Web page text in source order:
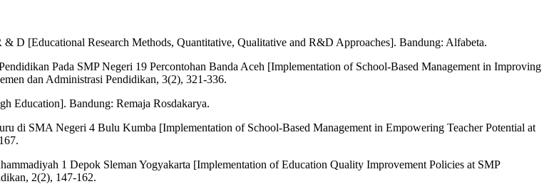
D [Educational Research Methods, Quantitative, Qualitative and R&D Approaches]. Bandung: Alfabeta.
Pada SMP Negeri 19 Percontohan Banda Aceh [Implementation of School-Based Management in Improving
dan Administrasi Pendidikan, 3(2), 321-336.
Education]. Bandung: Remaja Rosdakarya.
di SMA Negeri 4 Bulu Kumba [Implementation of School-Based Management in Empowering Teacher Potential at
1 Depok Sleman Yogyakarta [Implementation of Education Quality Improvement Policies at SMP
2(2), 147-162.